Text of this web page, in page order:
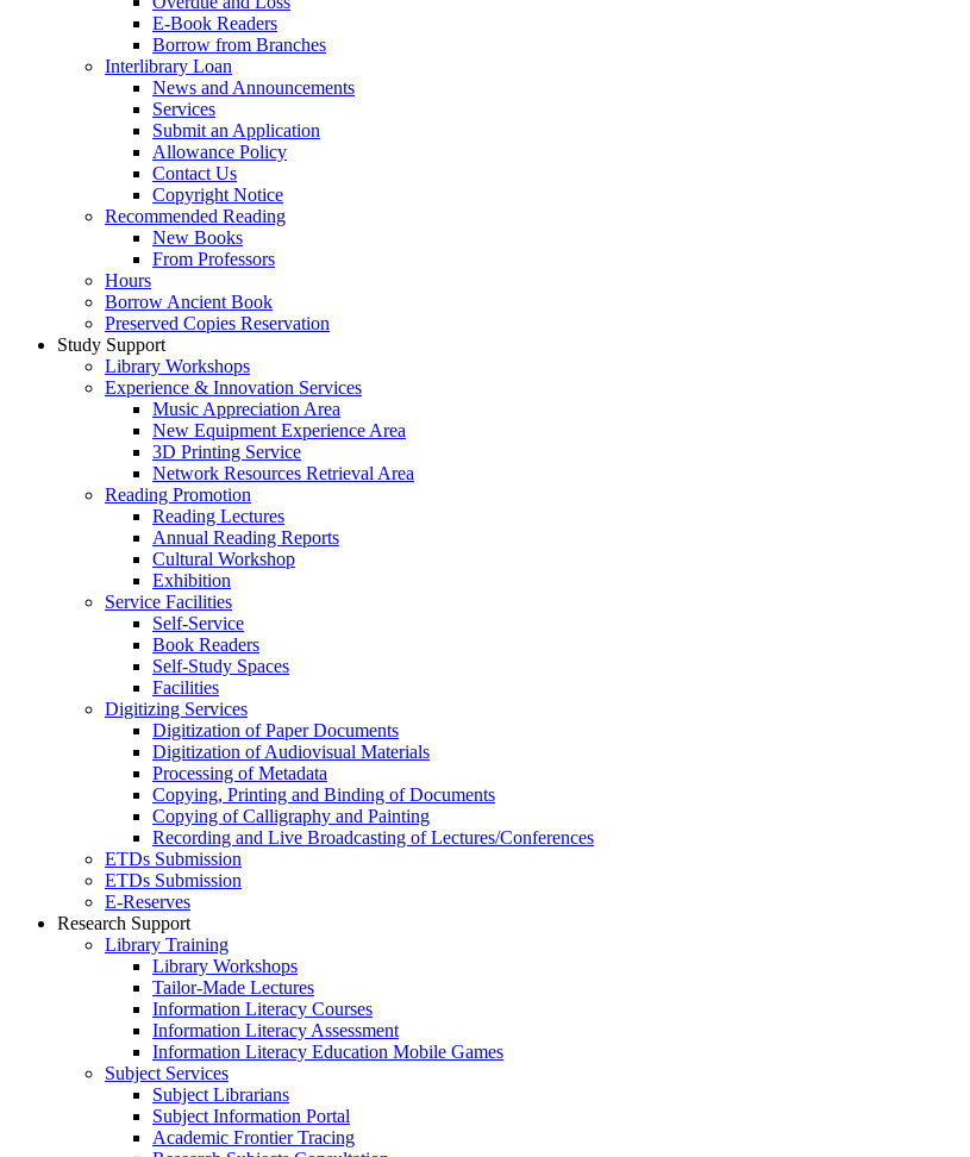
E-Book Readers
Borrow from Branches
Interlibrary Loan
News and Announcements
Services
Submit an Application
Allowance Policy
Contact Us
Copyright Notice
Recommended Reading
New Books
From Professors
Hours
Borrow Ancient Book
Preserved Copies Reservation
Study Support
Library Workshops
Experience & Innovation Services
Music Appreciation Area
New Equipment Experience Area
3D Printing Service
Network Resources Retrieval Area
Reading Promotion
Reading Lectures
Annual Reading Reports
Cultural Workshop
Exhibition
Service Facilities
Self-Service
Book Readers
Self-Study Spaces
Facilities
Digitizing Services
Digitization of Paper Documents
Digitization of Audiovisual Materials
Processing of Metadata
Copying, Printing and Binding of Documents
Copying of Calligraphy and Painting
Recording and Live Broadcasting of Lectures/Conferences
ETDs Submission
ETDs Submission
E‑Reserves
Research Support
Library Training
Library Workshops
Tailor-Made Lectures
Information Literacy Courses
Information Literacy Assessment
Information Literacy Education Mobile Games
Subject Services
Subject Librarians
Subject Information Portal
Academic Frontier Tracing